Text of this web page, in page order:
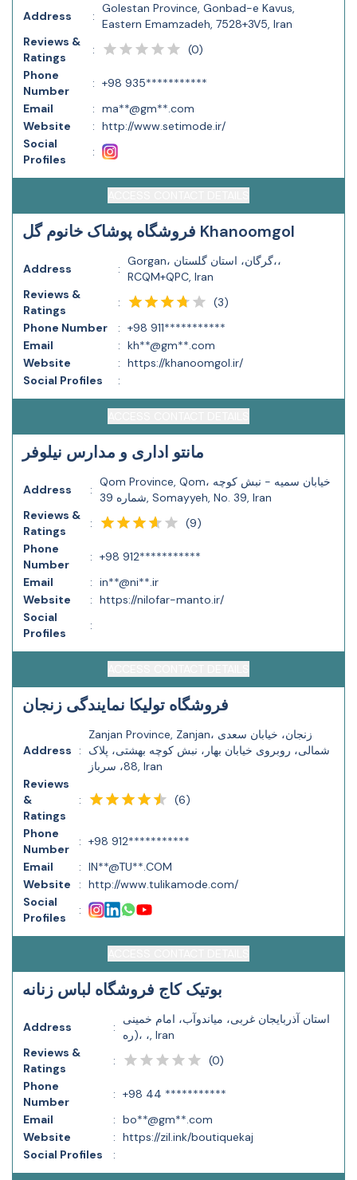
Address :
Golestan Province, Gonbad-e Kavus,
Eastern Emamzadeh, 7528+3V5, Iran
Reviews &
Ratings
: (0)
Phone
Number
: +98 935***********
Email
: ma**@gm**.com
Website
: http://www.setimode.ir/
Social
Profiles
:
فروشگاه پوشاک خانوم گل Khanoomgol
Address :
Gorgan، گرگان، استان گلستان،،
RCQM+QPC, Iran
Reviews &
Ratings
: (3)
Phone Number
: +98 911***********
Email
: kh**@gm**.com
Website
: https://khanoomgol.ir/
Social Profiles
:
مانتو اداری و مدارس نیلوفر
Address :
Qom Province, Qom، خیابان سمیه - نبش کوچه
شماره 39, Somayyeh, No. 39, Iran
Reviews &
Ratings
: (9)
Phone
Number
: +98 912***********
Email
: in**@ni**.ir
Website
: https://nilofar-manto.ir/
Social
Profiles
:
فروشگاه تولیکا نمایندگی زنجان
Address :
Zanjan Province, Zanjan، زنجان، خیابان سعدی
شمالی، روبروی خیابان بهار، نبش کوچه بهشتی، پلاک
88، سرباز, Iran
Reviews
&
Ratings
: (6)
Phone
Number
: +98 912***********
Email
: IN**@TU**.COM
Website
: http://www.tulikamode.com/
Social
Profiles
:
بوتیک کاج فروشگاه لباس زنانه
Address :
استان آذربایجان غربی، مياندوآب، امام خمینی
(ره، ،, Iran
Reviews &
Ratings
: (0)
Phone
Number
: +98 44 ***********
Email
: bo**@gm**.com
Website
: https://zil.ink/boutiquekaj
Social Profiles
: